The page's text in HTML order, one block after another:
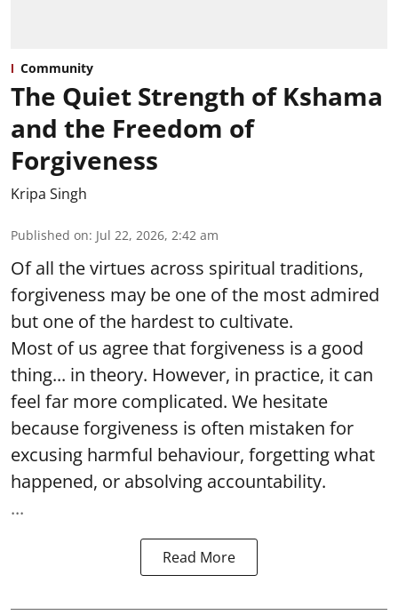
Community
The Quiet Strength of Kshama
and the Freedom of
Forgiveness
Kripa Singh
Published on: Jul 22, 2026, 2:42 am
Of all the virtues across spiritual traditions,
forgiveness may be one of the most admired
but one of the hardest to cultivate.
Most of us agree that forgiveness is a good
thing... in theory. However, in practice, it can
feel far more complicated. We hesitate
because forgiveness is often mistaken for
excusing harmful behaviour, forgetting what
happened, or absolving accountability.
...
Read More